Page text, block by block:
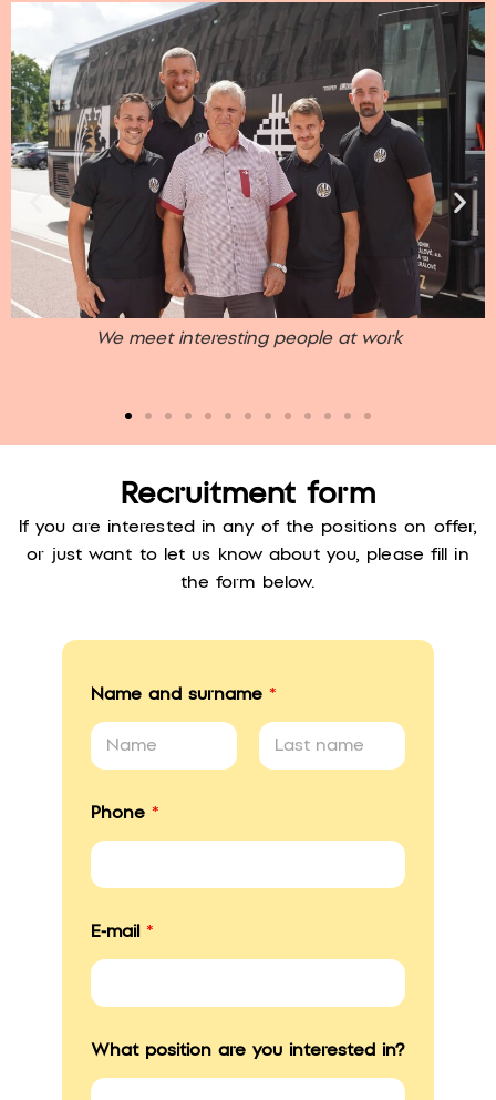
We meet interesting people at work
Recruitment form
If you are interested in any of the positions on offer,
or just want to let us know about you, please fill in
the form below.
Name and surname*
n
?
*
Phone*
E-mail*
What position are you interested in?